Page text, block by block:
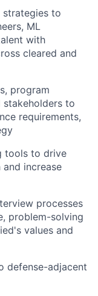
strategies to
ML
with
cleared and
program
stakeholders to
requirements,
tools to drive
increase
processes
problem-solving
values and
defense-adjacent